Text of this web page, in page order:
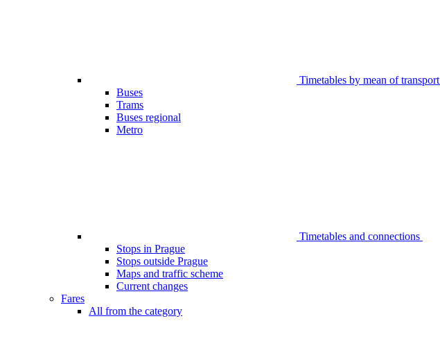
Timetables by mean of transport
Buses
Trams
Buses regional
Metro
Timetables and connections
Stops in Prague
Stops outside Prague
Maps and traffic scheme
Current changes
Fares
All from the category